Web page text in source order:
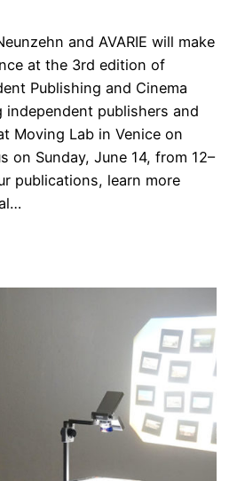
and AVARIE will make
at the 3rd edition of
Publishing and Cinema
independent publishers and
Moving Lab in Venice on
on Sunday, June 14, from 12–
publications, learn more